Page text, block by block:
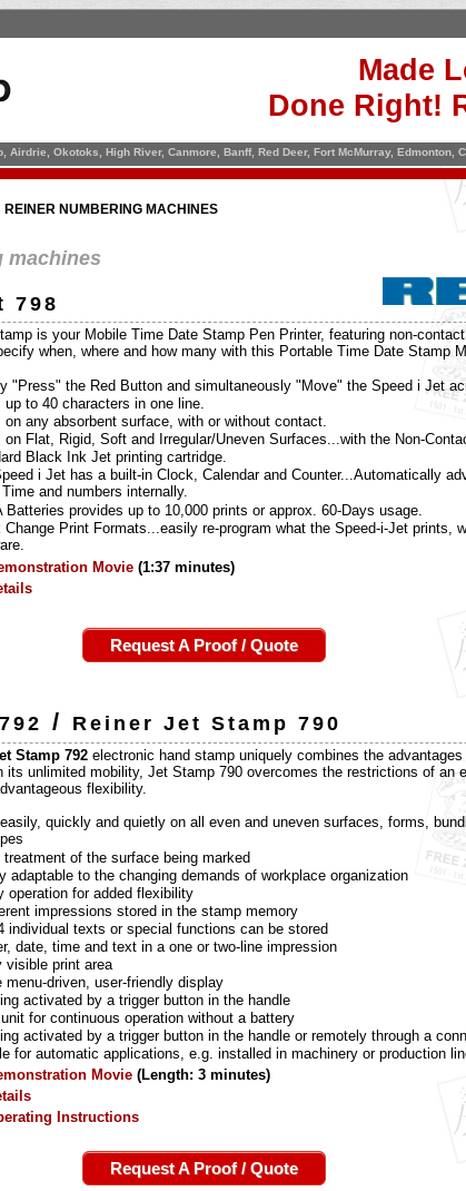
Made
Done Right!
Okotoks, High River, Canmore, Banff, Red Deer, Fort McMurray, Edmonton,
NUMBERING MACHINES
machines
798
is your Mobile Time Date Stamp Pen Printer, featuring non-
when, where and how many with this Portable Time Date Stamp
"Press" the Red Button and simultaneously "Move" the Speed i Jet
up to 40 characters in one line.
on any absorbent surface, with or without contact.
on Flat, Rigid, Soft and Irregular/Uneven Surfaces...with the Non-
Black Ink Jet printing cartridge.
i Jet has a built-in Clock, Calendar and Counter...Automatically
Time and numbers internally.
Batteries provides up to 10,000 prints or approx. 60-Days usage.
Change Print Formats...easily re-program what the Speed-i-Jet prints,
Movie (1:37 minutes)
Request A Proof / Quote
/ Reiner Jet Stamp 790
Stamp 792 electronic hand stamp uniquely combines the
unlimited mobility, Jet Stamp 790 overcomes the restrictions of an
flexibility.
quickly and quietly on all even and uneven surfaces, forms,
treatment of the surface being marked
adaptable to the changing demands of workplace organization
operation for added flexibility
impressions stored in the stamp memory
individual texts or special functions can be stored
date, time and text in a one or two-line impression
visible print area
menu-driven, user-friendly display
activated by a trigger button in the handle
for continuous operation without a battery
activated by a trigger button in the handle or remotely through a
for automatic applications, e.g. installed in machinery or production
Movie (Length: 3 minutes)
Instructions
Request A Proof / Quote